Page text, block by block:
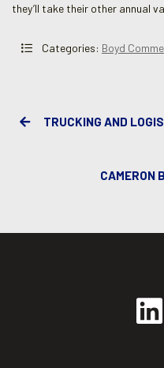
they’ll take their other annual
Categories: Boyd
TRUCKING AND LOGISTICS
CAMERON